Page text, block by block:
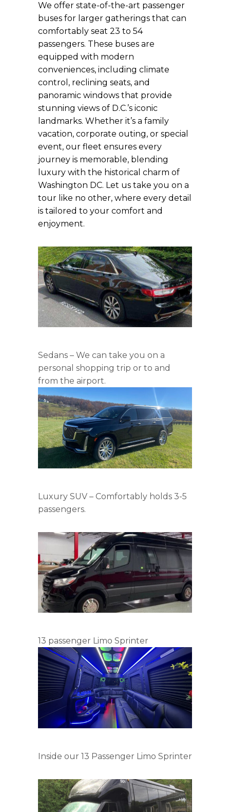
We offer state-of-the-art passenger
buses for larger gatherings that can
comfortably seat 23 to 54
passengers. These buses are
equipped with modern
conveniences, including climate
control, reclining seats, and
panoramic windows that provide
stunning views of D.C.’s iconic
landmarks. Whether it’s a family
vacation, corporate outing, or special
event, our fleet ensures every
journey is memorable, blending
luxury with the historical charm of
Washington DC. Let us take you on a
tour like no other, where every detail
is tailored to your comfort and
enjoyment.
Sedans – We can take you on a
personal shopping trip or to and
from the airport.
Luxury SUV – Comfortably holds 3-5
passengers.
13 passenger Limo Sprinter
Inside our 13 Passenger Limo Sprinter